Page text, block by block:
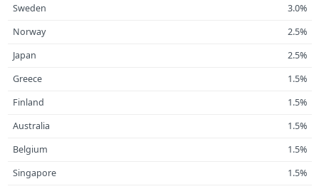
Sweden
3.0%
Norway
2.5%
Japan
2.5%
Greece
1.5%
Finland
1.5%
Australia
1.5%
Belgium
1.5%
Singapore
1.5%